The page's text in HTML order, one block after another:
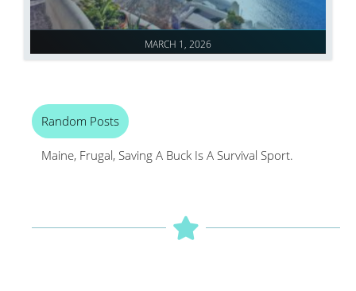
MARCH 1, 2026
Random Posts
Maine, Frugal, Saving A Buck Is A Survival Sport.